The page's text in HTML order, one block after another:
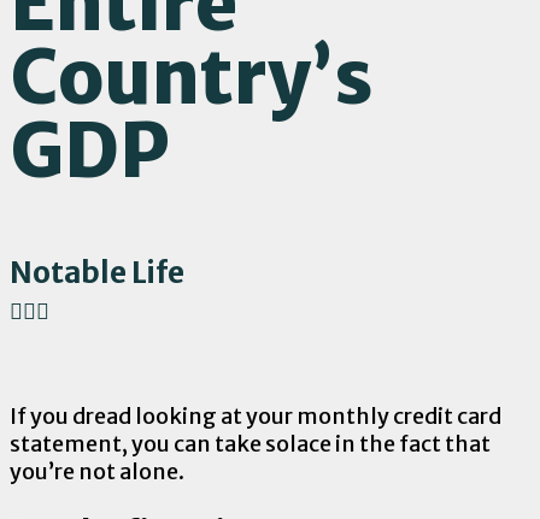
Country’s
GDP
Notable Life
If you dread looking at your monthly credit card
statement, you can take solace in the fact that
you’re not alone.